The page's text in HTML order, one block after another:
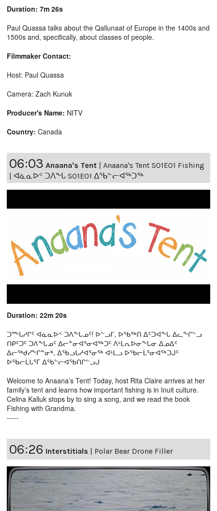
Duration: 7m 26s
Paul Quassa talks about the Qallunaat of Europe in the 1400s and
1500s and, specifically, about classes of people.
Filmmaker Contact:
Host: Paul Quassa
Camera: Zach Kunuk
Producer's Name: NITV
Country: Canada
06:03 Anaana's Tent | Anaana's Tent S01E01 Fishing
| ᐊᓈᓇᐅᑉ ᑐᐱᖕᒐ S01E01 ᐃᖃᓪᓕᐊᖅᑐᖅ
Duration: 22m 20s
ᑐᖖᒐᓱᒋᑦ ᐊᓈᓇᐅᑉ ᑐᐱᖕᒐᓄᑦ! ᐅᓪᓗᒥ, ᐅᖃᖅᑎ ᐃᑦᑐᐊᖕᒐ ᐃᓚᖕᒋᓪᓗ
ᑎᑭᑦᑐᑦ ᑐᐱᖕᒐᓄᑦ ᐃᓕᓐᓂᐊᕐᓂᐊᖅᑐᑦ ᐱᒻᒪᕆᐅᓂᖕᒐᓂ ᐃᓄᐃᑦ
ᐃᓕᖅᑯᓯᖕᒋᓐᓂᒃ, ᐃᖃᓗᒐᓱᐊᕐᓂᖅ ᐊᒻᒪᓗ ᐅᖃᓕᒫᕐᓂᐊᖅᑐᒍᑦ
ᐅᖃᓕᒫᒐᕐᒥ ᐃᖃᓪᓕᐊᖃᑎᒋᓪᓗᒍ
Welcome to Anaana’s Tent! Today, host Rita Claire arrives at her
family’s tent and learns how important fishing is in Inuit culture.
Celina Kalluk stops by to sing a song, and we read the book
Fishing with Grandma.
-----
06:26 Interstitials | Polar Bear Drone Filler